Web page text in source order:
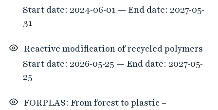
Start date: 2024-06-01 — End date: 2027-05-
31
Reactive modification of recycled polymers
Start date: 2026-05-25 — End date: 2027-05-
25
FORPLAS: From forest to plastic –